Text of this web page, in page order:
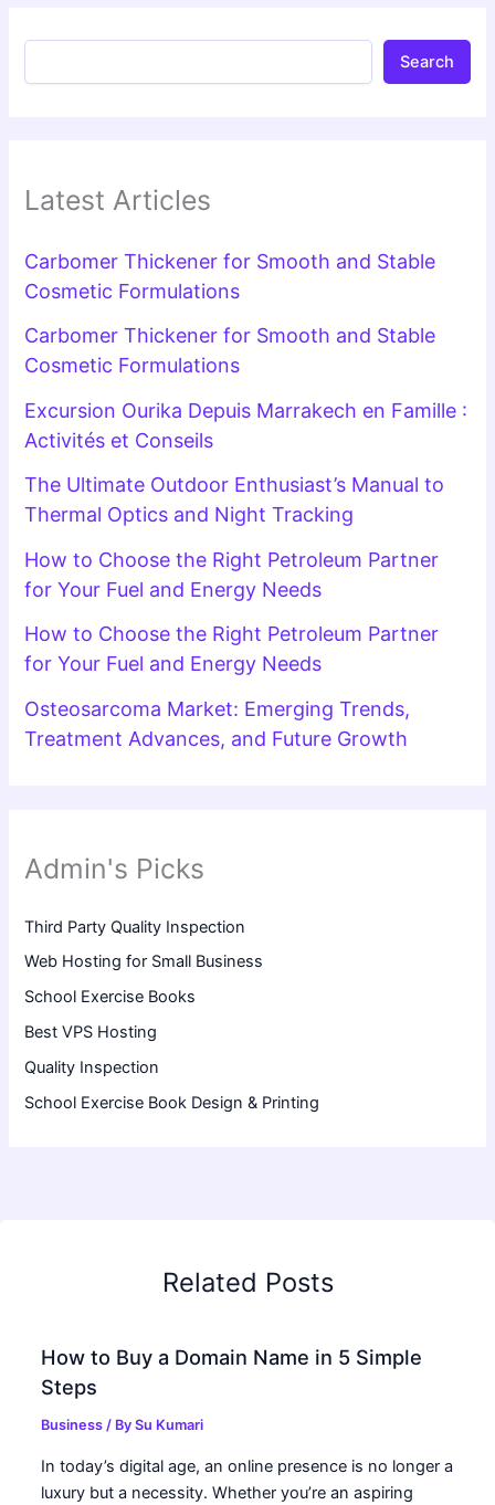
Search
Latest Articles
Carbomer Thickener for Smooth and Stable
Cosmetic Formulations
Carbomer Thickener for Smooth and Stable
Cosmetic Formulations
Excursion Ourika Depuis Marrakech en Famille :
Activités et Conseils
The Ultimate Outdoor Enthusiast’s Manual to
Thermal Optics and Night Tracking
How to Choose the Right Petroleum Partner
for Your Fuel and Energy Needs
How to Choose the Right Petroleum Partner
for Your Fuel and Energy Needs
Osteosarcoma Market: Emerging Trends,
Treatment Advances, and Future Growth
Admin's Picks
Third Party Quality Inspection
Web Hosting for Small Business
School Exercise Books
Best VPS Hosting
Quality Inspection
School Exercise Book Design & Printing
Related Posts
How to Buy a Domain Name in 5 Simple
Steps
Business / BySu Kumari
In today’s digital age, an online presence is no longer a
luxury but a necessity. Whether you’re an aspiring